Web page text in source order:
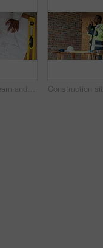
Architecture, team and hands with floorplan for planning, design update and pointing at changes. Above, men and blueprint at worksite for engineering, explain infrastructure and project management